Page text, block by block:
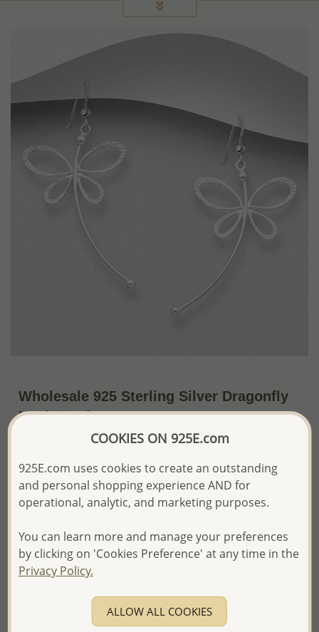
Wholesale 925 Sterling Silver Dragonfly
Hook Earrings
~US$17.61 / Pr. Price Information
The price shown is an
Please proceed with your order placement with
confidence:)
and Email you to approve it before invoicing and shipping
your order.
Please read how we process orders these days
COOKIES ON 925E.com
925E.com uses cookies to create an outstanding
and personal shopping experience AND for
operational, analytic, and marketing purposes.
You can learn more and manage your preferences
by clicking on 'Cookies Preference' at any time in the
Privacy Policy.
ALLOW ALL COOKIES